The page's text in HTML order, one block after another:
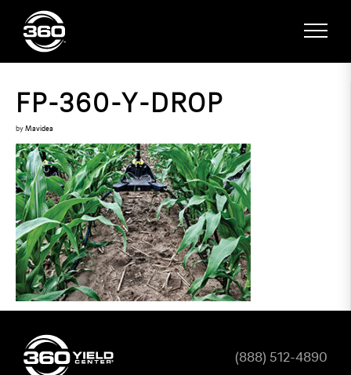
FP-360-Y-DROP
by Mavidea
(888) 512-4890